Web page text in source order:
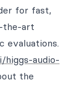
for fast,
the-art
evaluations.
higgs-audio-
the